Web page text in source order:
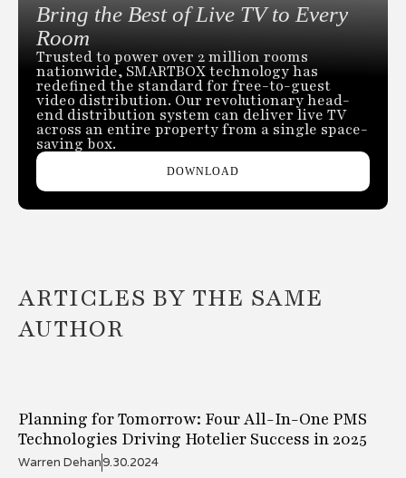
Bring the Best of Live TV to Every
Room
Trusted to power over 2 million rooms
nationwide, SMARTBOX technology has
redefined the standard for free-to-guest
video distribution. Our revolutionary head-
end distribution system can deliver live TV
across an entire property from a single space-
saving box.
DOWNLOAD
ARTICLES BY THE SAME
AUTHOR
Planning for Tomorrow: Four All-In-One PMS
Technologies Driving Hotelier Success in 2025
Warren Dehan9.30.2024